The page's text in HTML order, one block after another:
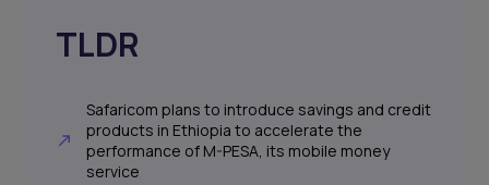
TLDR
Safaricom plans to introduce savings and credit
products in Ethiopia to accelerate the
performance of M-PESA, its mobile money
service